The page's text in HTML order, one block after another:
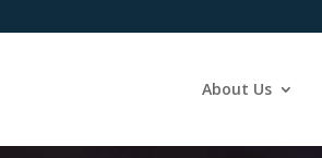
About Us